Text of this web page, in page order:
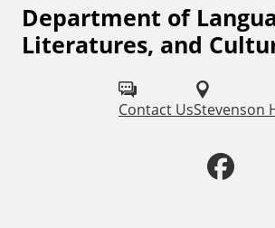
Department of
Literatures, and
Contact UsStevenson
F
o